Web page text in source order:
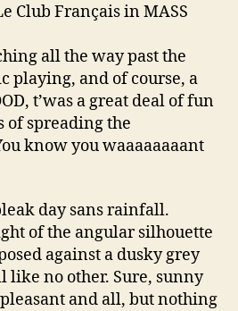
Club Français in MASS
all the way past the
playing, and of course, a
t’was a great deal of fun
of spreading the
know you waaaaaaaant
day sans rainfall.
of the angular silhouette
against a dusky grey
like no other. Sure, sunny
and all, but nothing